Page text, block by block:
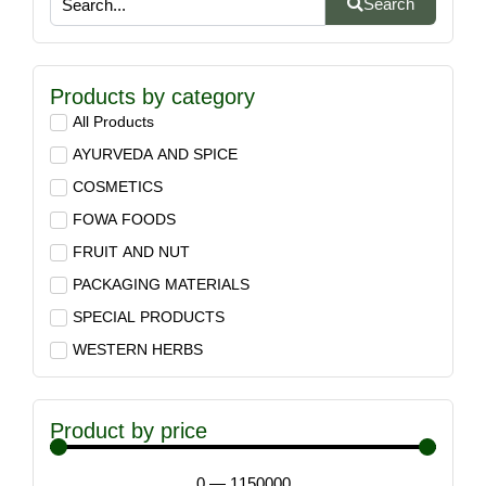
Search
Products by category
All Products
AYURVEDA AND SPICE
COSMETICS
FOWA FOODS
FRUIT AND NUT
PACKAGING MATERIALS
SPECIAL PRODUCTS
WESTERN HERBS
Product by price